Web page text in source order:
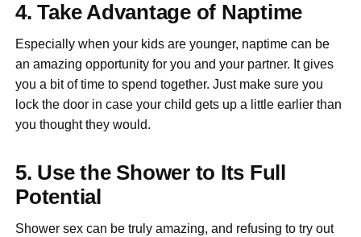
4. Take Advantage of Naptime
Especially when your kids are younger, naptime can be
an amazing opportunity for you and your partner. It gives
you a bit of time to spend together. Just make sure you
lock the door in case your child gets up a little earlier than
you thought they would.
5. Use the Shower to Its Full
Potential
Shower sex can be truly amazing, and refusing to try out